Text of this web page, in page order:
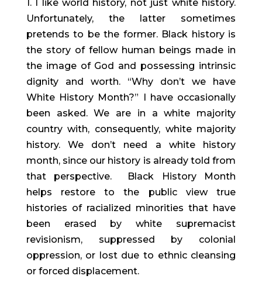
1. I like world history, not just white history.
Unfortunately, the latter sometimes
pretends to be the former. Black history is
the story of fellow human beings made in
the image of God and possessing intrinsic
dignity and worth. “Why don’t we have
White History Month?” I have occasionally
been asked. We are in a white majority
country with, consequently, white majority
history. We don’t need a white history
month, since our history is already told from
that perspective. Black History Month
helps restore to the public view true
histories of racialized minorities that have
been erased by white supremacist
revisionism, suppressed by colonial
oppression, or lost due to ethnic cleansing
or forced displacement.